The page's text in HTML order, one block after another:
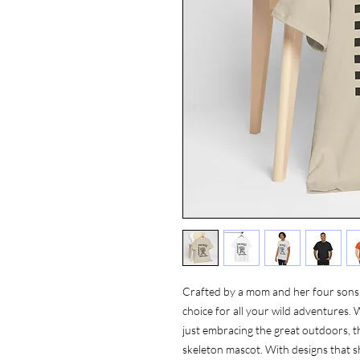
Crafted by a mom and her four
choice for all your wild adventures.
just embracing the great outdoors,
skeleton mascot. With designs that